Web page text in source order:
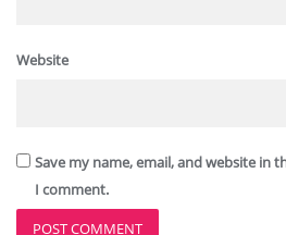
Website
Save my name, email, and website in
I comment.